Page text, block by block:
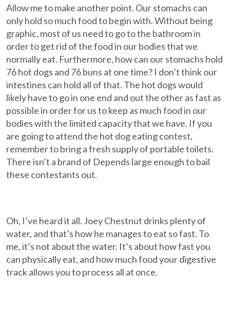
Allow me to make another point. Our stomachs can
only hold so much food to begin with. Without being
graphic, most of us need to go to the bathroom in
order to get rid of the food in our bodies that we
normally eat. Furthermore, how can our stomachs hold
76 hot dogs and 76 buns at one time? I don’t think our
intestines can hold all of that. The hot dogs would
likely have to go in one end and out the other as fast as
possible in order for us to keep as much food in our
bodies with the limited capacity that we have. If you
are going to attend the hot dog eating contest,
remember to bring a fresh supply of portable toilets.
There isn’t a brand of Depends large enough to bail
these contestants out.
Oh, I’ve heard it all. Joey Chestnut drinks plenty of
water, and that’s how he manages to eat so fast. To
me, it’s not about the water. It’s about how fast you
can physically eat, and how much food your digestive
track allows you to process all at once.